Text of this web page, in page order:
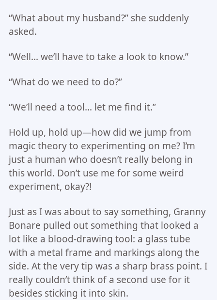
“What about my husband?” she suddenly
asked.
“Well… we’ll have to take a look to know.”
“What do we need to do?”
“We’ll need a tool… let me find it.”
Hold up, hold up—how did we jump from
magic theory to experimenting on me? I’m
just a human who doesn’t really belong in
this world. Don’t use me for some weird
experiment, okay?!
Just as I was about to say something, Granny
Bonare pulled out something that looked a
lot like a blood-drawing tool: a glass tube
with a metal frame and markings along the
side. At the very tip was a sharp brass point. I
really couldn’t think of a second use for it
besides sticking it into skin.